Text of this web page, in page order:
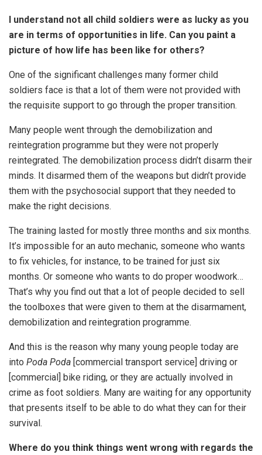
I understand not all child soldiers were as lucky as you
are in terms of opportunities in life. Can you paint a
picture of how life has been like for others?
One of the significant challenges many former child
soldiers face is that a lot of them were not provided with
the requisite support to go through the proper transition.
Many people went through the demobilization and
reintegration programme but they were not properly
reintegrated. The demobilization process didn’t disarm their
minds. It disarmed them of the weapons but didn’t provide
them with the psychosocial support that they needed to
make the right decisions.
The training lasted for mostly three months and six months.
It’s impossible for an auto mechanic, someone who wants
to fix vehicles, for instance, to be trained for just six
months. Or someone who wants to do proper woodwork…
That’s why you find out that a lot of people decided to sell
the toolboxes that were given to them at the disarmament,
demobilization and reintegration programme.
And this is the reason why many young people today are
into Poda Poda [commercial transport service] driving or
[commercial] bike riding, or they are actually involved in
crime as foot soldiers. Many are waiting for any opportunity
that presents itself to be able to do what they can for their
survival.
Where do you think things went wrong with regards the